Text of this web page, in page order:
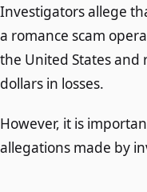
Investigators allege
a romance scam
the United States and
dollars in losses.
However, it is
allegations made by